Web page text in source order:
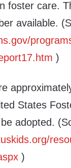
foster care.
available.
)
States
adopted.
)